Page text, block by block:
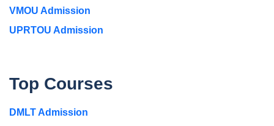
VMOU Admission
UPRTOU Admission
Top Courses
DMLT Admission